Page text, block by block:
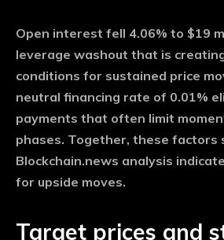
Open interest fell 4.06% to $19
leverage washout that is
conditions for sustained price
neutral financing rate of 0.01%
payments that often limit
phases. Together, these factors
Blockchain.news analysis
for upside moves.
Target prices and